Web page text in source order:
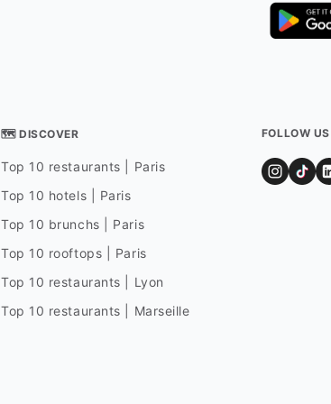
🗺 DISCOVER
Top 10 restaurants | Paris
Top 10 hotels | Paris
Top 10 brunchs | Paris
Top 10 rooftops | Paris
Top 10 restaurants | Lyon
Top 10 restaurants | Marseille
FOLLOW US